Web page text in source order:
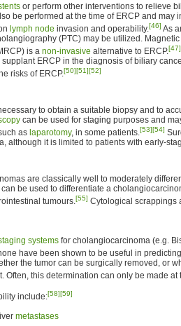
or perform other interventions to relieve
be performed at the time of ERCP and may
lymph node invasion and operability.[46] As
(PTC) may be utilized.
is a non-invasive alternative to ERCP.[47]
ERCP in the diagnosis of biliary
risks of ERCP.[50][51][52]
to obtain a suitable biopsy and to
can be used for staging purposes and
as laparotomy, in some patients.[53][54]
although it is limited to patients with early-
are classically well to moderately
be used to differentiate a
tumours.[55] Cytological scrappings
systems for cholangiocarcinoma (e.g.
have been shown to be useful in
the tumor can be surgically removed, or
Often, this determination can only be made at
include:[58][59]
metastases